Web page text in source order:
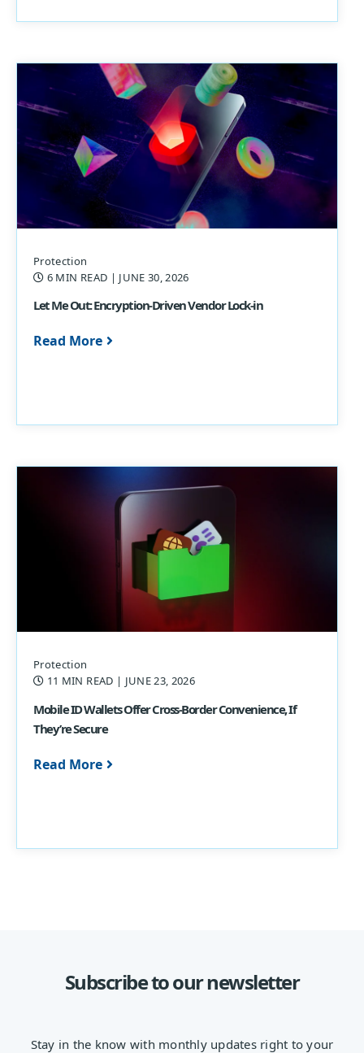
Protection
6 MIN READ | JUNE 30, 2026
Let Me Out: Encryption-Driven Vendor Lock-in
Read More
Protection
11 MIN READ | JUNE 23, 2026
Mobile ID Wallets Offer Cross-Border Convenience, If
They’re Secure
Read More
Subscribe to our newsletter
Stay in the know with monthly updates right to your